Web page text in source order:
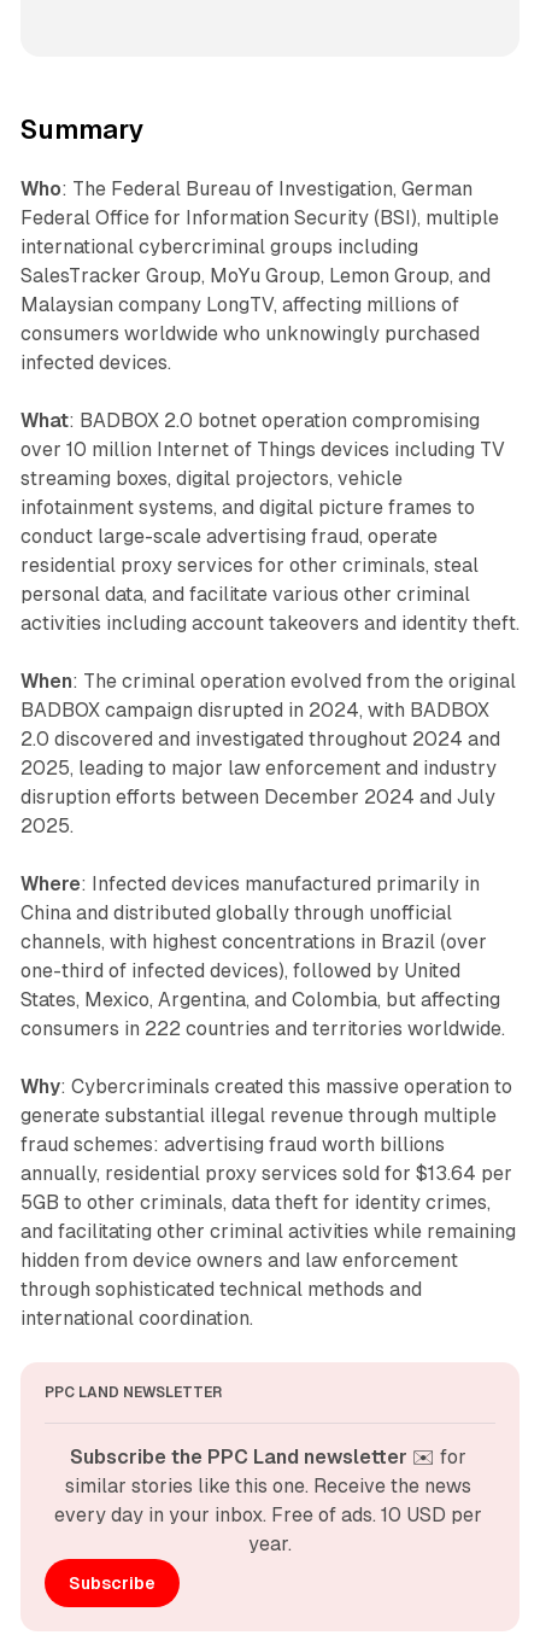
Summary
Who: The Federal Bureau of Investigation, German
Federal Office for Information Security (BSI), multiple
international cybercriminal groups including
SalesTracker Group, MoYu Group, Lemon Group, and
Malaysian company LongTV, affecting millions of
consumers worldwide who unknowingly purchased
infected devices.
What: BADBOX 2.0 botnet operation compromising
over 10 million Internet of Things devices including TV
streaming boxes, digital projectors, vehicle
infotainment systems, and digital picture frames to
conduct large-scale advertising fraud, operate
residential proxy services for other criminals, steal
personal data, and facilitate various other criminal
activities including account takeovers and identity theft.
When: The criminal operation evolved from the original
BADBOX campaign disrupted in 2024, with BADBOX
2.0 discovered and investigated throughout 2024 and
2025, leading to major law enforcement and industry
disruption efforts between December 2024 and July
2025.
Where: Infected devices manufactured primarily in
China and distributed globally through unofficial
channels, with highest concentrations in Brazil (over
one-third of infected devices), followed by United
States, Mexico, Argentina, and Colombia, but affecting
consumers in 222 countries and territories worldwide.
Why: Cybercriminals created this massive operation to
generate substantial illegal revenue through multiple
fraud schemes: advertising fraud worth billions
annually, residential proxy services sold for $13.64 per
5GB to other criminals, data theft for identity crimes,
and facilitating other criminal activities while remaining
hidden from device owners and law enforcement
through sophisticated technical methods and
international coordination.
PPC LAND NEWSLETTER
Subscribe the PPC Land newsletter ✉️ for
similar stories like this one. Receive the news
every day in your inbox. Free of ads. 10 USD per
year.
Subscribe